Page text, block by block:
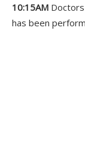
10:15AM
has been